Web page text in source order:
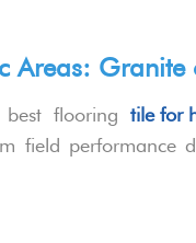
Areas:
best flooringtile for
field performance